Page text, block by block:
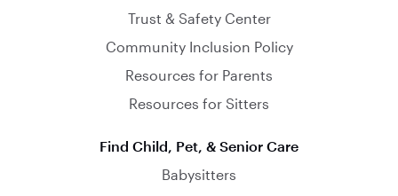
Trust & Safety Center
Community Inclusion Policy
Resources for Parents
Resources for Sitters
Find Child, Pet, & Senior Care
Babysitters